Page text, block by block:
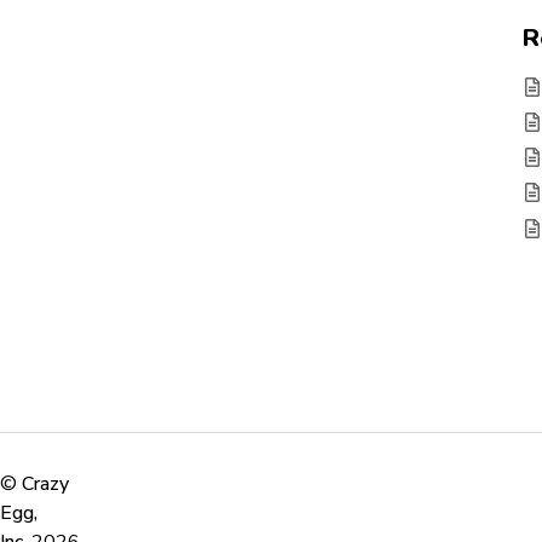
© Crazy
Egg,